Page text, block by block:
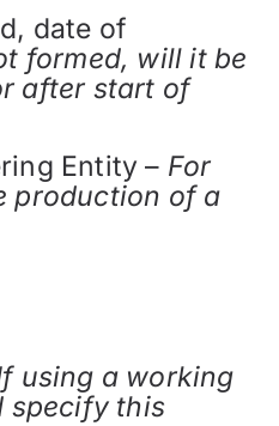
date of
formed, will it be
after start of
Entity – For
production of a
using a working
specify this